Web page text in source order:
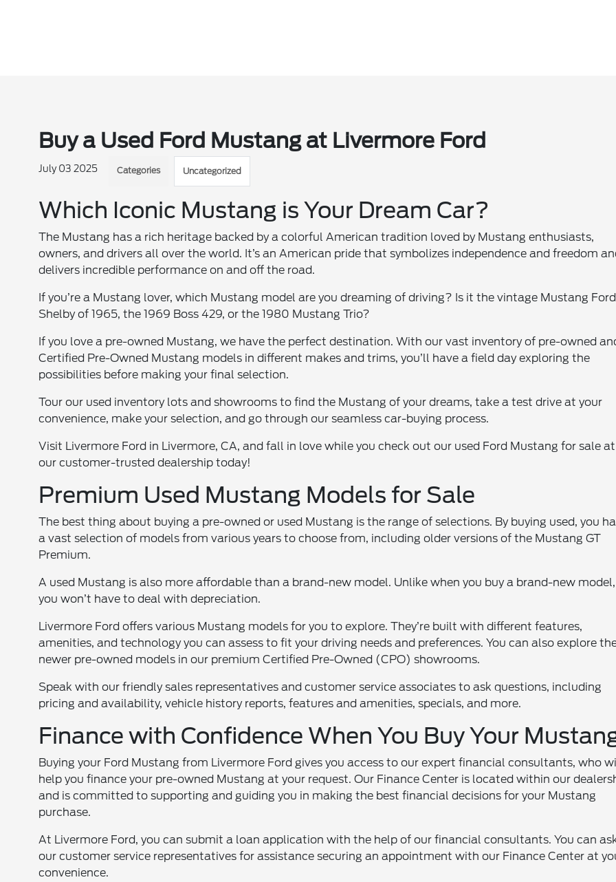
Buy a Used Ford Mustang at Livermore Ford
July 03 2025 Categories Uncategorized
Which Iconic Mustang is Your Dream Car?
The Mustang has a rich heritage backed by a colorful American tradition loved by Mustang enthusiasts,
owners, and drivers all over the world. It’s an American pride that symbolizes independence and freedom
delivers incredible performance on and off the road.
If you’re a Mustang lover, which Mustang model are you dreaming of driving? Is it the vintage Mustang Ford
Shelby of 1965, the 1969 Boss 429, or the 1980 Mustang Trio?
If you love a pre-owned Mustang, we have the perfect destination. With our vast inventory of pre-owned
Certified Pre-Owned Mustang models in different makes and trims, you’ll have a field day exploring the
possibilities before making your final selection.
Tour our used inventory lots and showrooms to find the Mustang of your dreams, take a test drive at your
convenience, make your selection, and go through our seamless car-buying process.
Visit Livermore Ford in Livermore, CA, and fall in love while you check out our used Ford Mustang for sale at
our customer-trusted dealership today!
Premium Used Mustang Models for Sale
The best thing about buying a pre-owned or used Mustang is the range of selections. By buying used, you
a vast selection of models from various years to choose from, including older versions of the Mustang GT
Premium.
A used Mustang is also more affordable than a brand-new model. Unlike when you buy a brand-new model,
you won’t have to deal with depreciation.
Livermore Ford offers various Mustang models for you to explore. They’re built with different features,
amenities, and technology you can assess to fit your driving needs and preferences. You can also explore
newer pre-owned models in our premium Certified Pre-Owned (CPO) showrooms.
Speak with our friendly sales representatives and customer service associates to ask questions, including
pricing and availability, vehicle history reports, features and amenities, specials, and more.
Finance with Confidence When You Buy Your
Buying your Ford Mustang from Livermore Ford gives you access to our expert financial consultants, who
help you finance your pre-owned Mustang at your request. Our Finance Center is located within our
and is committed to supporting and guiding you in making the best financial decisions for your Mustang
purchase.
At Livermore Ford, you can submit a loan application with the help of our financial consultants. You can
our customer service representatives for assistance securing an appointment with our Finance Center at
convenience.